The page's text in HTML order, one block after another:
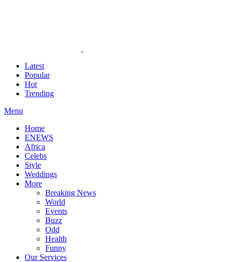
Latest
Popular
Hot
Trending
Menu
Home
ENEWS
Africa
Celebs
Style
Weddings
More
Breaking News
World
Events
Buzz
Odd
Health
Funny
Our Services